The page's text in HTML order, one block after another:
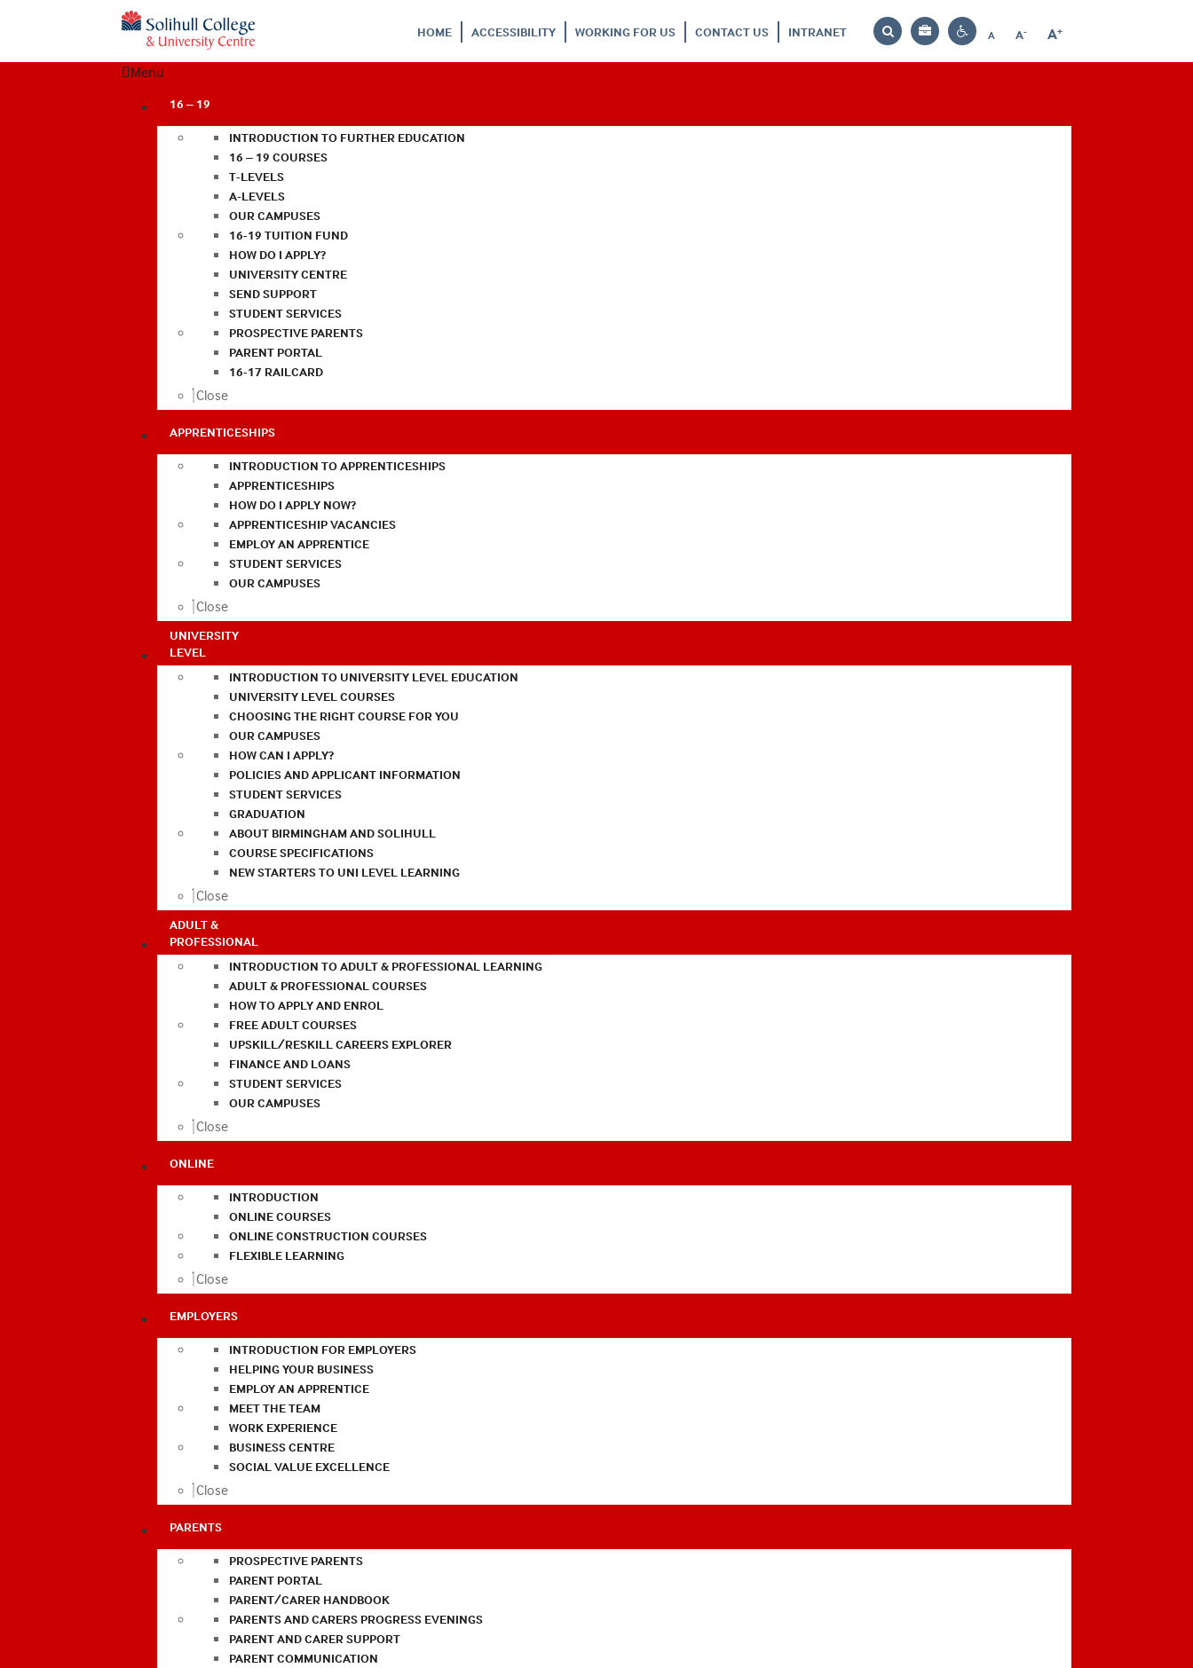
HOME ACCESSIBILITY WORKING FOR US CONTACT US INTRANET
Search
Bag
Contrast
A
Reset
A-
Decrease
A+
Increase
Menu
16 – 19
INTRODUCTION TO FURTHER EDUCATION
16 – 19 COURSES
T-LEVELS
A-LEVELS
OUR CAMPUSES
16-19 TUITION FUND
HOW DO I APPLY?
UNIVERSITY CENTRE
SEND SUPPORT
STUDENT SERVICES
PROSPECTIVE PARENTS
PARENT PORTAL
16-17 RAILCARD
Close
APPRENTICESHIPS
INTRODUCTION TO APPRENTICESHIPS
APPRENTICESHIPS
HOW DO I APPLY NOW?
APPRENTICESHIP VACANCIES
EMPLOY AN APPRENTICE
STUDENT SERVICES
OUR CAMPUSES
Close
UNIVERSITY
LEVEL
INTRODUCTION TO UNIVERSITY LEVEL EDUCATION
UNIVERSITY LEVEL COURSES
CHOOSING THE RIGHT COURSE FOR YOU
OUR CAMPUSES
HOW CAN I APPLY?
POLICIES AND APPLICANT INFORMATION
STUDENT SERVICES
GRADUATION
ABOUT BIRMINGHAM AND SOLIHULL
COURSE SPECIFICATIONS
NEW STARTERS TO UNI LEVEL LEARNING
Close
ADULT &
PROFESSIONAL
INTRODUCTION TO ADULT & PROFESSIONAL LEARNING
ADULT & PROFESSIONAL COURSES
HOW TO APPLY AND ENROL
FREE ADULT COURSES
UPSKILL/RESKILL CAREERS EXPLORER
FINANCE AND LOANS
STUDENT SERVICES
OUR CAMPUSES
Close
ONLINE
INTRODUCTION
ONLINE COURSES
ONLINE CONSTRUCTION COURSES
FLEXIBLE LEARNING
Close
EMPLOYERS
INTRODUCTION FOR EMPLOYERS
HELPING YOUR BUSINESS
EMPLOY AN APPRENTICE
MEET THE TEAM
WORK EXPERIENCE
BUSINESS CENTRE
SOCIAL VALUE EXCELLENCE
Close
PARENTS
PROSPECTIVE PARENTS
PARENT PORTAL
PARENT/CARER HANDBOOK
PARENTS AND CARERS PROGRESS EVENINGS
PARENT AND CARER SUPPORT
PARENT COMMUNICATION